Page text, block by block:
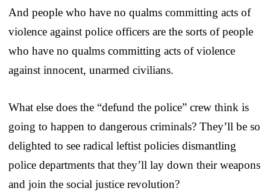
And people who have no qualms committing acts of
violence against police officers are the sorts of people
who have no qualms committing acts of violence
against innocent, unarmed civilians.
What else does the “defund the police” crew think is
going to happen to dangerous criminals? They’ll be so
delighted to see radical leftist policies dismantling
police departments that they’ll lay down their weapons
and join the social justice revolution?